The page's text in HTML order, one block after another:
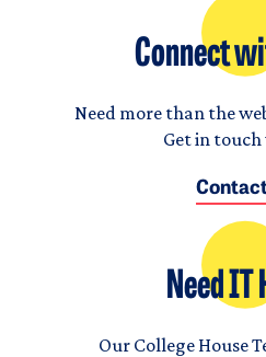
Connect
Need more than the
Get in
Need IT
Our College House